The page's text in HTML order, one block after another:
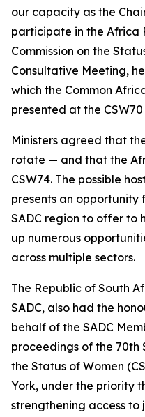
our capacity as the
participate in the Africa
Commission on the
Consultative Meeting,
which the Common
presented at the
Ministers agreed that
rotate — and that the
CSW74. The possible
presents an opportunity
SADC region to offer to
up numerous
across multiple sectors.
The Republic of South
SADC, also had the
behalf of the SADC
proceedings of the 70th
the Status of Women
York, under the priority
strengthening access to